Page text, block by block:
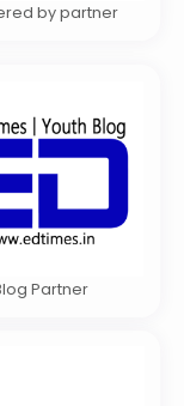
by partner
Partner